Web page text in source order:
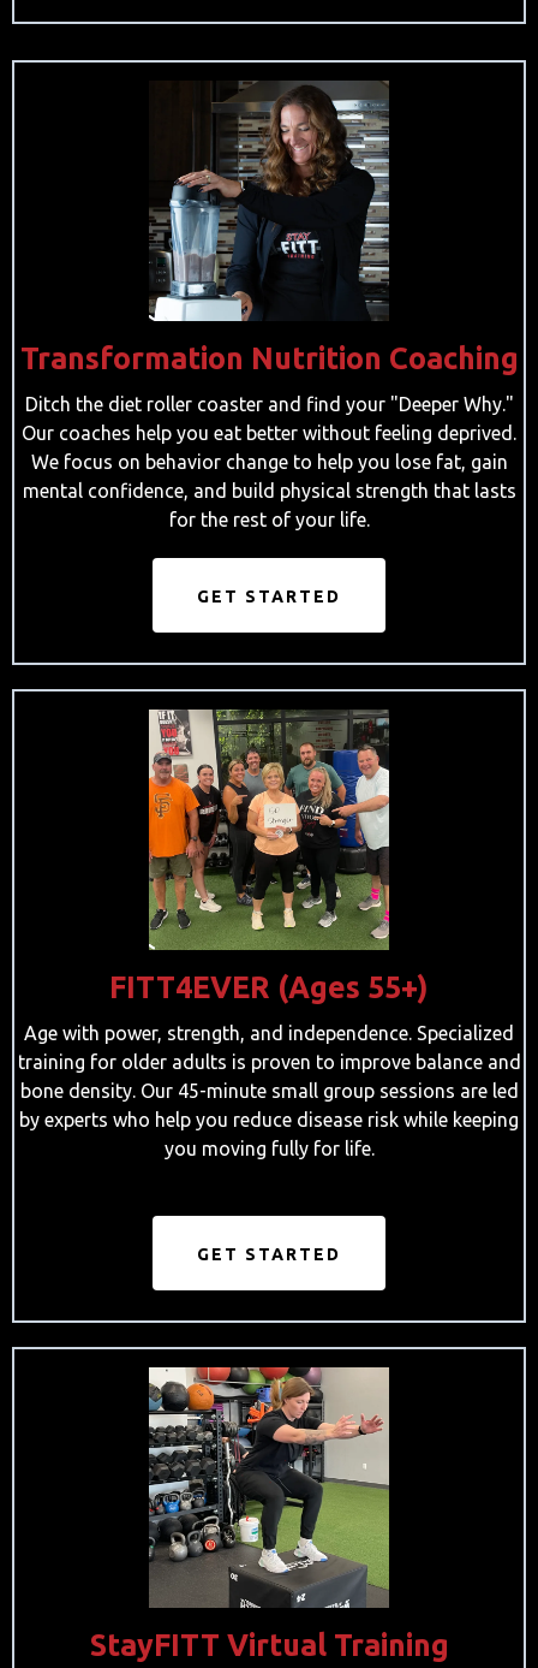
Transformation Nutrition Coaching
Ditch the diet roller coaster and find your "Deeper Why."
Our coaches help you eat better without feeling deprived.
We focus on behavior change to help you lose fat, gain
mental confidence, and build physical strength that lasts
for the rest of your life.
GET STARTED
FITT4EVER (Ages 55+)
Age with power, strength, and independence. Specialized
training for older adults is proven to improve balance and
bone density. Our 45-minute small group sessions are led
by experts who help you reduce disease risk while keeping
you moving fully for life.
GET STARTED
StayFITT Virtual Training